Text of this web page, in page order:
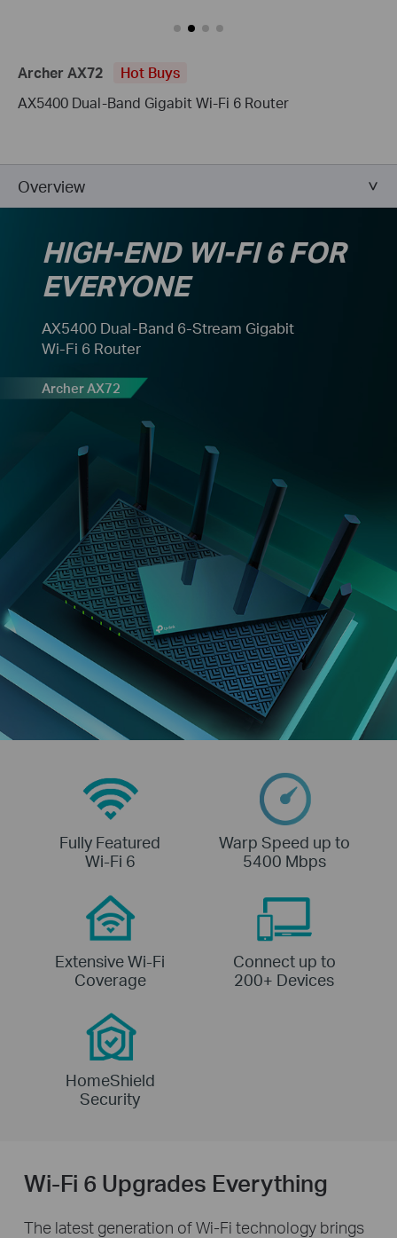
Archer AX72
Hot Buys
AX5400 Dual-Band Gigabit Wi-Fi 6 Router
Overview
HIGH-END WI-FI 6 FOR
EVERYONE
AX5400 Dual-Band 6-Stream Gigabit
Wi-Fi 6 Router
Archer AX72
Fully Featured
Wi-Fi 6
Warp Speed up to
5400 Mbps
Extensive Wi-Fi
Coverage
Connect up to
200+ Devices
HomeShield
Security
Wi-Fi 6 Upgrades Everything
The latest generation of Wi-Fi technology brings